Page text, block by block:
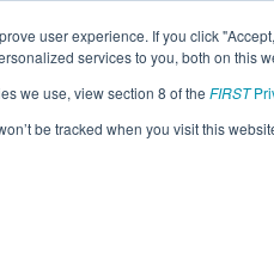
user experience. If you click
services to you, both on this
we use, view section 8 of the FIRST
be tracked when you visit this
Team 9978 -